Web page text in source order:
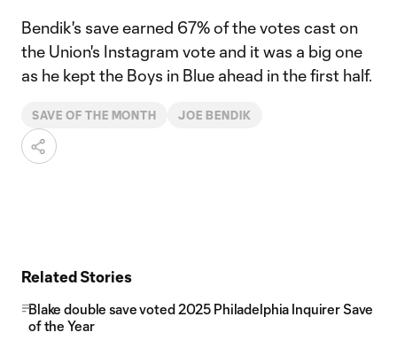
Bendik's save earned 67% of the votes cast on
the Union's Instagram vote and it was a big one
as he kept the Boys in Blue ahead in the first half.
SAVE OF THE MONTH JOE BENDIK
Related Stories
Blake double save voted 2025 Philadelphia Inquirer Save
of the Year